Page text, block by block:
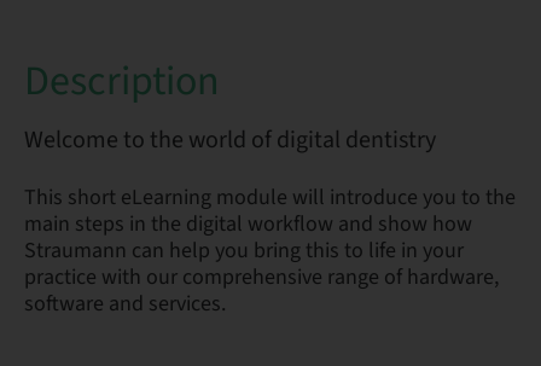
Description
Welcome to the world of digital dentistry
This short eLearning module will introduce you to the
main steps in the digital workflow and show how
Straumann can help you bring this to life in your
practice with our comprehensive range of hardware,
software and services.